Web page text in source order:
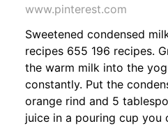
www.pinterest.com
Sweetened condensed
recipes 655 196 recipes.
the warm milk into the
constantly. Put the
orange rind and 5
juice in a pouring cup you